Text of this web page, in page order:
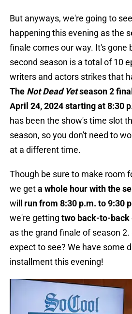
But anyways, we're going to
happening this evening as the
finale comes our way. It's gone
second season is a total of 10
writers and actors strikes that
The Not Dead Yetseason 2
April 24, 2024 starting at 8:30
has been the show's time slot
season, so you don't need to
at a different time.
Though be sure to make room
we geta whole hour with the
will run from 8:30 p.m. to 9:30
we're getting two back-to-back
as the grand finale of season
expect to see? We have some
installment this evening!